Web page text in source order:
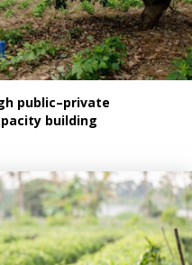
public–private
building